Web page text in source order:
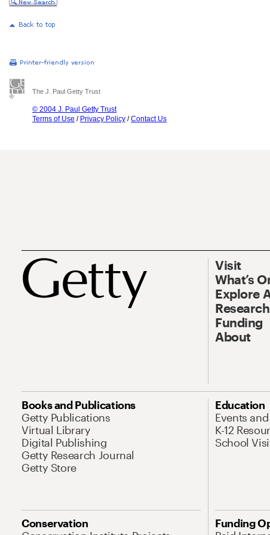
The J. Paul Getty Trust
© 2004 J. Paul Getty Trust
Terms of Use / Privacy Policy /Contact Us
Visit
What’s
Explore
Funding
About
Books and Publications
Getty Publications
Virtual Library
Digital Publishing
Getty Research Journal
Getty Store
Education
Events
K-12
School
Conservation
Funding